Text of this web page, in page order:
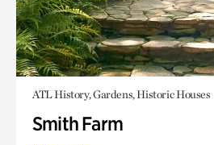
ATL History, Gardens, Historic Houses
Smith Farm